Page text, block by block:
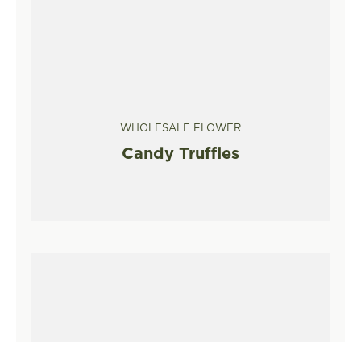
WHOLESALE FLOWER
Candy Truffles